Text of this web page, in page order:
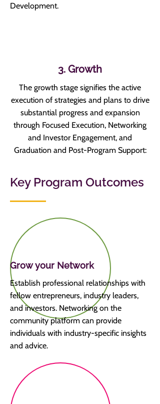
Development.
3. Growth
The growth stage signifies the active
execution of strategies and plans to drive
substantial progress and expansion
through Focused Execution, Networking
and Investor Engagement, and
Graduation and Post-Program Support:
Key Program Outcomes
Grow your Network
Establish professional relationships with
fellow entrepreneurs, industry leaders,
and investors. Networking on the
community platform can provide
individuals with industry-specific insights
and advice.